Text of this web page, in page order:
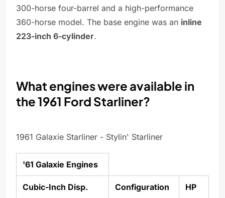
300-horse four-barrel and a high-performance
360-horse model. The base engine was an inline
223-inch 6-cylinder.
What engines were available in
the 1961 Ford Starliner?
1961 Galaxie Starliner - Stylin' Starliner
'61 Galaxie Engines
Cubic-Inch Disp. Configuration HP